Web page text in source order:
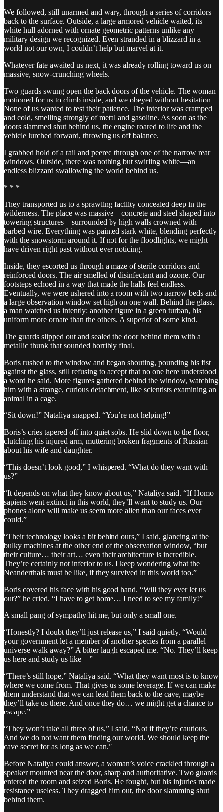
We followed, still unarmed and wary, through a series of corridors
back to the surface. Outside, a large armored vehicle waited, its
white hull adorned with ornate geometric patterns unlike any
military design we recognized. Even stranded in a blizzard in a
world not our own, I couldn’t help but marvel at it.
Whatever fate awaited us next, it was already rolling toward us on
massive, snow-crunching wheels.
Two guards swung open the back doors of the vehicle. The woman
motioned for us to climb inside, and we obeyed without hesitation.
None of us wanted to test their patience. The interior was cramped
and cold, smelling strongly of metal and gasoline. As soon as the
doors slammed shut behind us, the engine roared to life and the
vehicle lurched forward, throwing us off balance.
I grabbed hold of a rail and peered through one of the narrow rear
windows. Outside, there was nothing but swirling white—an
endless blizzard swallowing the world behind us.
* * *
They transported us to a sprawling facility concealed deep in the
wilderness. The place was massive—concrete and steel shaped into
towering structures—surrounded by high walls crowned with
barbed wire. Everything was painted stark white, blending perfectly
with the snowstorm around it. If not for the floodlights, we might
have driven right past without ever noticing.
Inside, they escorted us through a maze of sterile corridors and
reinforced doors. The air smelled of disinfectant and ozone. Our
footsteps echoed in a way that made the halls feel endless.
Eventually, we were ushered into a room with two narrow beds and
a large observation window set high on one wall. Behind the glass,
a man watched us intently: another figure in a green turban, his
uniform more ornate than the others. A superior of some kind.
The guards slipped out and sealed the door behind them with a
metallic thunk that sounded horribly final.
Boris rushed to the window and began shouting, pounding his fist
against the glass, still refusing to accept that no one here understood
a word he said. More figures gathered behind the window, watching
him with a strange, curious detachment, like scientists examining an
animal in a cage.
“Sit down!” Nataliya snapped. “You’re not helping!”
Boris’s cries tapered off into quiet sobs. He slid down to the floor,
clutching his injured arm, muttering broken fragments of Russian
about his wife and daughter.
“This doesn’t look good,” I whispered. “What do they want with
us?”
“It depends on what they know about us,” Nataliya said. “If Homo
sapiens went extinct in this world, they’ll want to study us. Our
phones alone will make us seem more alien than our faces ever
could.”
“Their technology looks a bit behind ours,” I said, glancing at the
bulky machines at the other end of the observation window, “but
their culture… their art… even their architecture is incredible.
They’re certainly not inferior to us. I keep wondering what the
Neanderthals must be like, if they survived in this world too.”
Boris covered his face with his good hand. “Will they ever let us
out?” he cried. “I have to get home… I need to see my family!”
A small pang of sympathy hit me, but only a small one.
“Honestly? I doubt they’ll just release us,” I said quietly. “Would
your government let a member of another species from a parallel
universe walk away?” A bitter laugh escaped me. “No. They’ll keep
us here and study us like—”
“There’s still hope,” Nataliya said. “What they want most is to know
where we come from. That gives us some leverage. If we can make
them understand that we can lead them back to the cave, maybe
they’ll take us there. And once they do… we might get a chance to
escape.”
“They won’t take all three of us,” I said. “Not if they’re cautious.
And we do not want them finding our world. We should keep the
cave secret for as long as we can.”
Before Nataliya could answer, a woman’s voice crackled through a
speaker mounted near the door, sharp and authoritative. Two guards
entered the room and seized Boris. He fought, but his injuries made
resistance useless. They dragged him out, the door slamming shut
behind them.